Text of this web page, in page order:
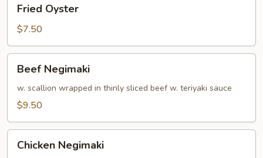
Oyster
Fried Oyster
$7.50
Negimaki
Beef Negimaki
w. scallion wrapped in thinly sliced beef w. teriyaki sauce
$9.50
Negimaki
Chicken Negimaki